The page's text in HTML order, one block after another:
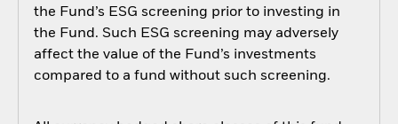
the Fund’s ESG screening prior to investing in
the Fund. Such ESG screening may adversely
affect the value of the Fund’s investments
compared to a fund without such screening.